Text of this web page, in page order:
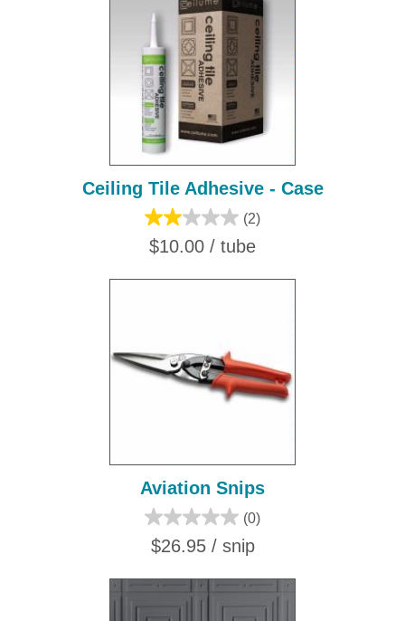
Ceiling Tile Adhesive - Case
(2)
$10.00 / tube
Aviation Snips
(0)
$26.95 / snip